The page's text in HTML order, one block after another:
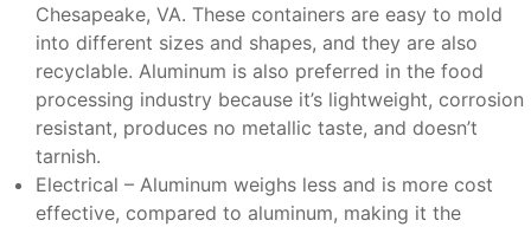
Chesapeake, VA. These containers are easy to mold
into different sizes and shapes, and they are also
recyclable. Aluminum is also preferred in the food
processing industry because it’s lightweight, corrosion
resistant, produces no metallic taste, and doesn’t
tarnish.
Electrical – Aluminum weighs less and is more cost
effective, compared to aluminum, making it the